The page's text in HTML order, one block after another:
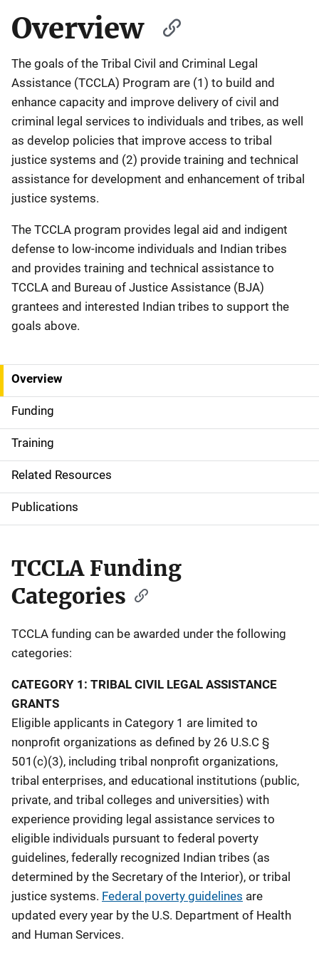
Overview
The goals of the Tribal Civil and Criminal Legal
Assistance (TCCLA) Program are (1) to build and
enhance capacity and improve delivery of civil and
criminal legal services to individuals and tribes, as well
as develop policies that improve access to tribal
justice systems and (2) provide training and technical
assistance for development and enhancement of tribal
justice systems.
The TCCLA program provides legal aid and indigent
defense to low-income individuals and Indian tribes
and provides training and technical assistance to
TCCLA and Bureau of Justice Assistance (BJA)
grantees and interested Indian tribes to support the
goals above.
S
i
d
e
N
a
i
g
a
t
i
o
n
Overview
Funding
Training
Related Resources
Publications
TCCLA Funding
Categories
TCCLA funding can be awarded under the following
categories:
CATEGORY 1: TRIBAL CIVIL LEGAL ASSISTANCE
GRANTS
Eligible applicants in Category 1 are limited to
nonprofit organizations as defined by 26 U.S.C §
501(c)(3), including tribal nonprofit organizations,
tribal enterprises, and educational institutions (public,
private, and tribal colleges and universities) with
experience providing legal assistance services to
eligible individuals pursuant to federal poverty
guidelines, federally recognized Indian tribes (as
determined by the Secretary of the Interior), or tribal
justice systems. Federal poverty guidelines are
updated every year by the U.S. Department of Health
and Human Services.